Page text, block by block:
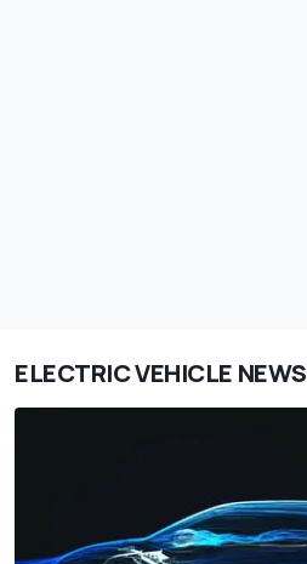
ELECTRIC VEHICLE NEWS